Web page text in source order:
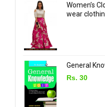
Women’s
wear
General
Rs. 30